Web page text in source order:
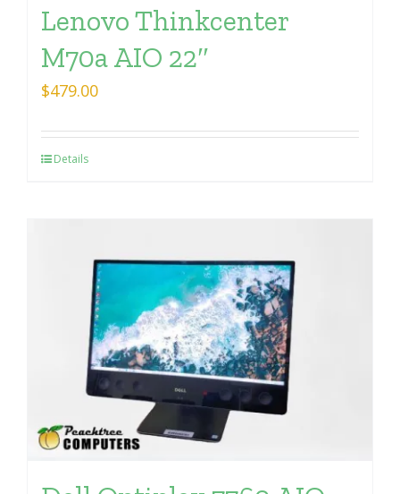
Lenovo Thinkcenter
M70a AIO 22″
$479.00
Details